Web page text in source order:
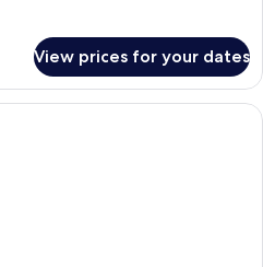
View prices for your dates
A hotel room with a large bed, a